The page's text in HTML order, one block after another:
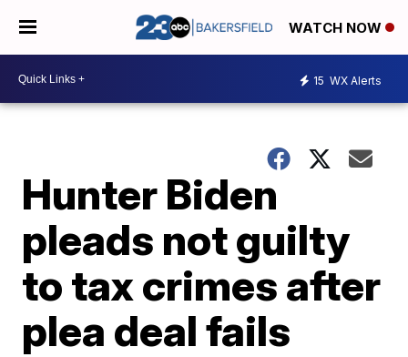
WATCH NOW
15 WX Alerts
Hunter Biden
pleads not guilty
to tax crimes after
plea deal fails